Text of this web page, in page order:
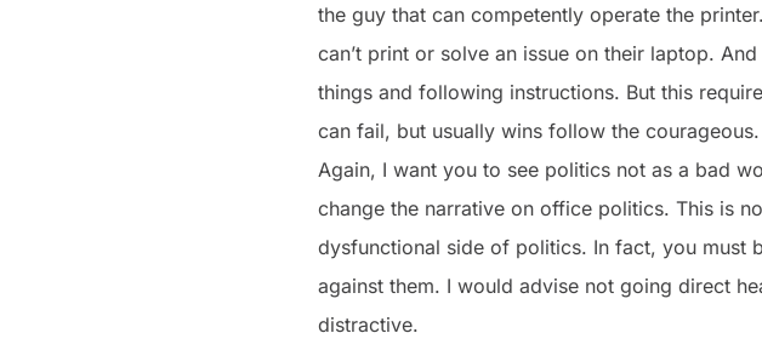
the guy that can competently operate the
can’t print or solve an issue on their laptop.
things and following instructions. But this
can fail, but usually wins follow the
Again, I want you to see politics not as a bad
change the narrative on office politics. This is
dysfunctional side of politics. In fact, you must
against them. I would advise not going direct
distractive.